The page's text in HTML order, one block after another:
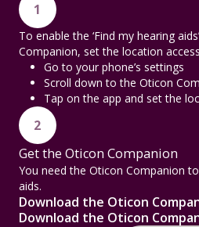
1
To enable the ‘Find my hearing
Companion, set the location
Go to your phone’s settings
Scroll down to the Oticon
Tap on the app and set the
2
Get the Oticon Companion
You need the Oticon Companion
aids.
Download the Oticon
Download the Oticon